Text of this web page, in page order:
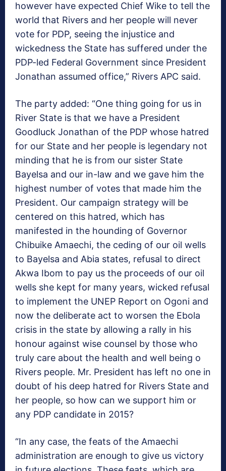
however have expected Chief Wike to tell the
world that Rivers and her people will never
vote for PDP, seeing the injustice and
wickedness the State has suffered under the
PDP-led Federal Government since President
Jonathan assumed office,” Rivers APC said.
The party added: “One thing going for us in
River State is that we have a President
Goodluck Jonathan of the PDP whose hatred
for our State and her people is legendary not
minding that he is from our sister State
Bayelsa and our in-law and we gave him the
highest number of votes that made him the
President. Our campaign strategy will be
centered on this hatred, which has
manifested in the hounding of Governor
Chibuike Amaechi, the ceding of our oil wells
to Bayelsa and Abia states, refusal to direct
Akwa Ibom to pay us the proceeds of our oil
wells she kept for many years, wicked refusal
to implement the UNEP Report on Ogoni and
now the deliberate act to worsen the Ebola
crisis in the state by allowing a rally in his
honour against wise counsel by those who
truly care about the health and well being o
Rivers people. Mr. President has left no one in
doubt of his deep hatred for Rivers State and
her people, so how can we support him or
any PDP candidate in 2015?
“In any case, the feats of the Amaechi
administration are enough to give us victory